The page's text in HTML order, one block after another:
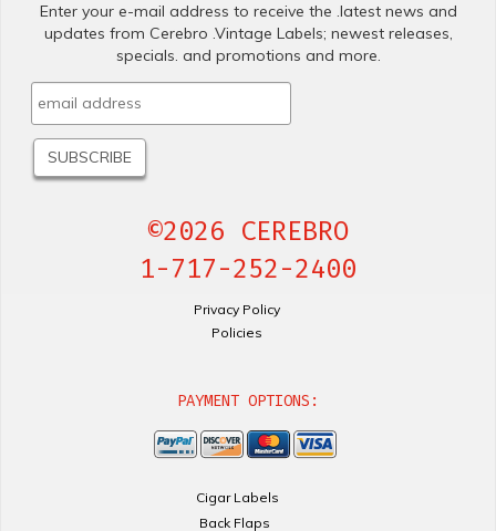
Enter your e-mail address to receive the .latest news and
updates from Cerebro .Vintage Labels; newest releases,
specials. and promotions and more.
©2026 CEREBRO
1-717-252-2400
Privacy Policy
Policies
PAYMENT OPTIONS:
Cigar Labels
Back Flaps